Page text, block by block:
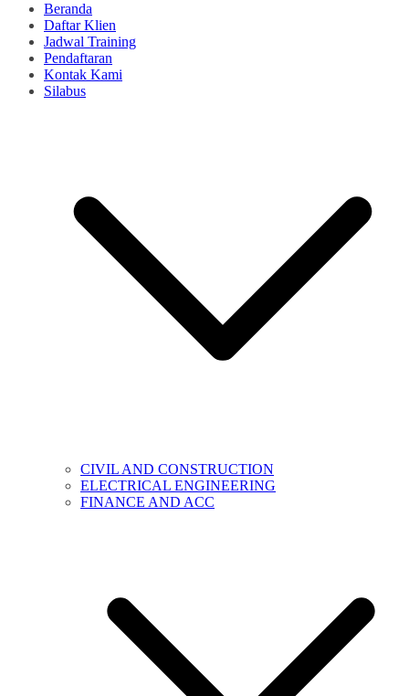
Beranda
Daftar Klien
Jadwal Training
Pendaftaran
Kontak Kami
Silabus
CIVIL AND CONSTRUCTION
ELECTRICAL ENGINEERING
FINANCE AND ACC